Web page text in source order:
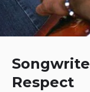
Respect